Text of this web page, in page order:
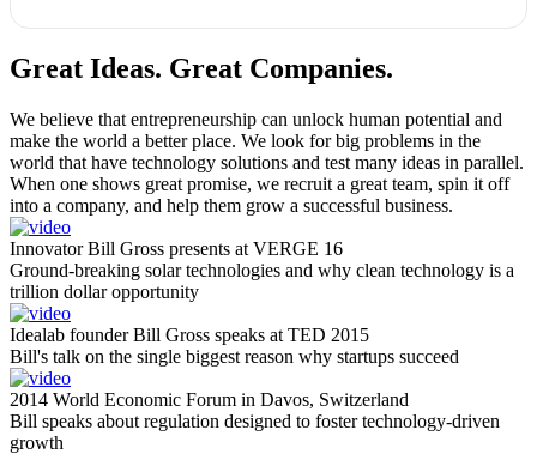
Great Ideas. Great Companies.
We believe that entrepreneurship can unlock human potential and
make the world a better place. We look for big problems in the
world that have technology solutions and test many ideas in parallel.
When one shows great promise, we recruit a great team, spin it off
into a company, and help them grow a successful business.
Innovator Bill Gross presents at VERGE 16
Ground-breaking solar technologies and why clean technology is a
trillion dollar opportunity
Idealab founder Bill Gross speaks at TED 2015
Bill's talk on the single biggest reason why startups succeed
2014 World Economic Forum in Davos, Switzerland
Bill speaks about regulation designed to foster technology-driven
growth